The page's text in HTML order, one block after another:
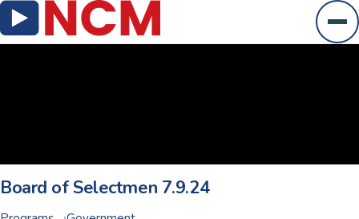
Board of Selectmen 7.9.24